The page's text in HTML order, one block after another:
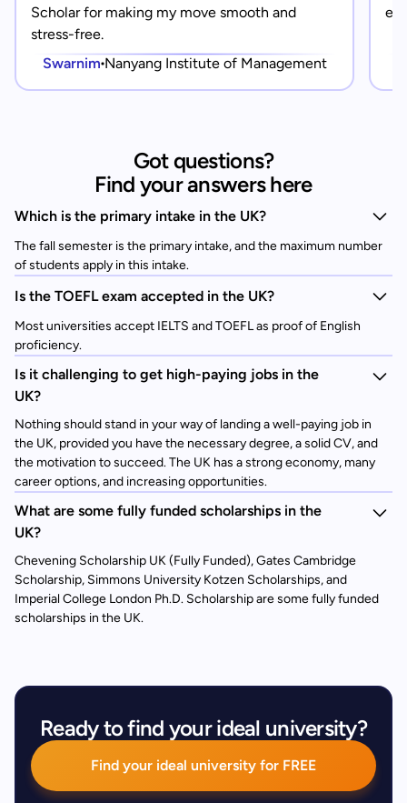
Scholar for making my move smooth and
stress-free.
Swarnim Nanyang Institute of Management
Got questions?
Find your answers here
Which is the primary intake in the UK?
The fall semester is the primary intake, and the maximum number
of students apply in this intake.
Is the TOEFL exam accepted in the UK?
Most universities accept IELTS and TOEFL as proof of English
proficiency.
Is it challenging to get high-paying jobs in the
UK?
Nothing should stand in your way of landing a well-paying job in
the UK, provided you have the necessary degree, a solid CV, and
the motivation to succeed. The UK has a strong economy, many
career options, and increasing opportunities.
What are some fully funded scholarships in the
UK?
Chevening Scholarship UK (Fully Funded), Gates Cambridge
Scholarship, Simmons University Kotzen Scholarships, and
Imperial College London Ph.D. Scholarship are some fully funded
scholarships in the UK.
Ready to find your ideal university?
Find your ideal university for FREE